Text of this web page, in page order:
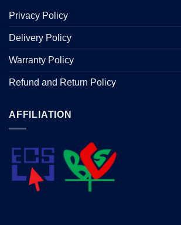
Privacy Policy
Delivery Policy
Warranty Policy
Refund and Return Policy
AFFILIATION